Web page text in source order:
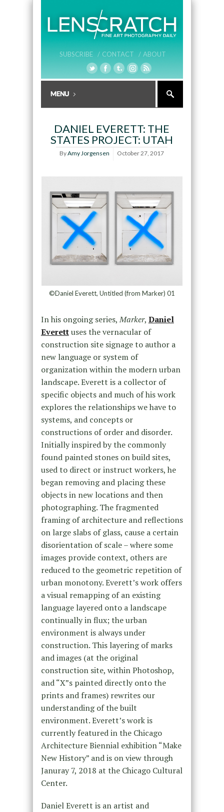
SUBSCRIBE / CONTACT / ABOUT
DANIEL EVERETT: THE
STATES PROJECT: UTAH
ByAmy Jorgensen October 27, 2017
©Daniel Everett, Untitled (from Marker) 01
In his ongoing series,Marker, Daniel
Everettuses the vernacular of
construction site signage to author a
new language or system of
organization within the modern urban
landscape. Everett is a collector of
specific objects and much of his work
explores the relationships we have to
systems, and concepts or
constructions of order and disorder.
Initially inspired by the commonly
found painted stones on build sites,
used to direct or instruct workers, he
began removing and placing these
objects in new locations and then
photographing. The fragmented
framing of architecture and reflections
on large slabs of glass, cause a certain
disorientation of scale – where some
images provide context, others are
reduced to the geometric repetition of
urban monotony. Everett’s work offers
a visual remapping of an existing
language layered onto a landscape
continually in flux; the urban
environment is always under
construction. This layering of marks
and images (at the original
construction site, within Photoshop,
and “X”s painted directly onto the
prints and frames) rewrites our
understanding of the built
environment. Everett’s work is
currently featured in the Chicago
Architecture Biennial exhibition “Make
New History” and is on view through
Januray 7, 2018 at the Chicago Cultural
Center.
Daniel Everett is an artist and